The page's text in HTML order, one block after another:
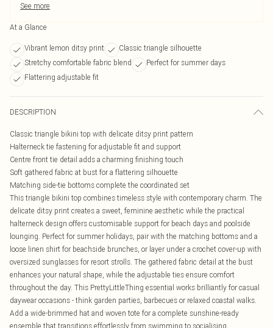
See more
At a Glance
Vibrant lemon ditsy print
Classic triangle silhouette
Stretchy comfortable fabric blend
Perfect for summer days
Flattering adjustable fit
DESCRIPTION
Classic triangle bikini top with delicate ditsy print pattern
Halterneck tie fastening for adjustable fit and support
Centre front tie detail adds a charming finishing touch
Soft gathered fabric at bust for a flattering silhouette
Matching side-tie bottoms complete the coordinated set
This triangle bikini top combines timeless style with contemporary charm. The
delicate ditsy print creates a sweet, feminine aesthetic while the practical
halterneck design offers customisable support for beach days and poolside
lounging. Perfect for summer holidays, pair with the matching bottoms and a
loose linen shirt for beachside brunches, or layer under a crochet cover-up with
oversized sunglasses for resort strolls. The gathered fabric detail at the bust
enhances your natural shape, while the adjustable ties ensure comfort
throughout the day. This PrettyLittleThing essential works brilliantly for casual
daywear occasions - think garden parties, barbecues or relaxed coastal walks.
Add a wide-brimmed hat and woven tote for a complete sunshine-ready
ensemble that transitions effortlessly from swimming to socialising.